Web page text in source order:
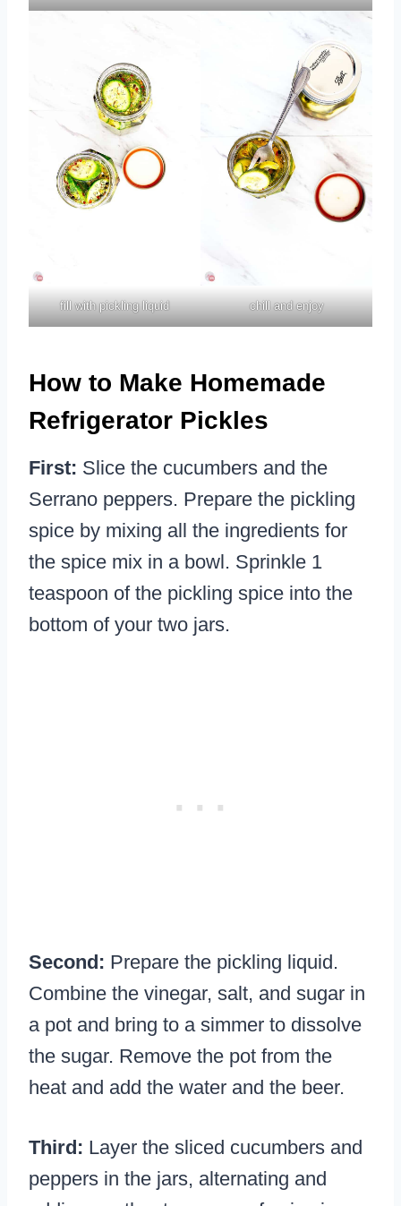
fill with pickling liquid chill and enjoy
How to Make Homemade
Refrigerator Pickles
First: Slice the cucumbers and the
Serrano peppers. Prepare the pickling
spice by mixing all the ingredients for
the spice mix in a bowl. Sprinkle 1
teaspoon of the pickling spice into the
bottom of your two jars.
Second: Prepare the pickling liquid.
Combine the vinegar, salt, and sugar in
a pot and bring to a simmer to dissolve
the sugar. Remove the pot from the
heat and add the water and the beer.
Third: Layer the sliced cucumbers and
peppers in the jars, alternating and